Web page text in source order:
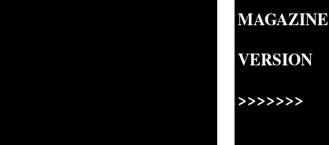
MAGAZINE
VERSION
>>>>>>>